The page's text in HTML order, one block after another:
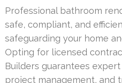
Professional bathroom
safe, compliant, and
safeguarding your home
Opting for licensed
Builders guarantees
project management, and